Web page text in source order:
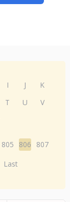
I J
K
T U
V
805 806
807
Last